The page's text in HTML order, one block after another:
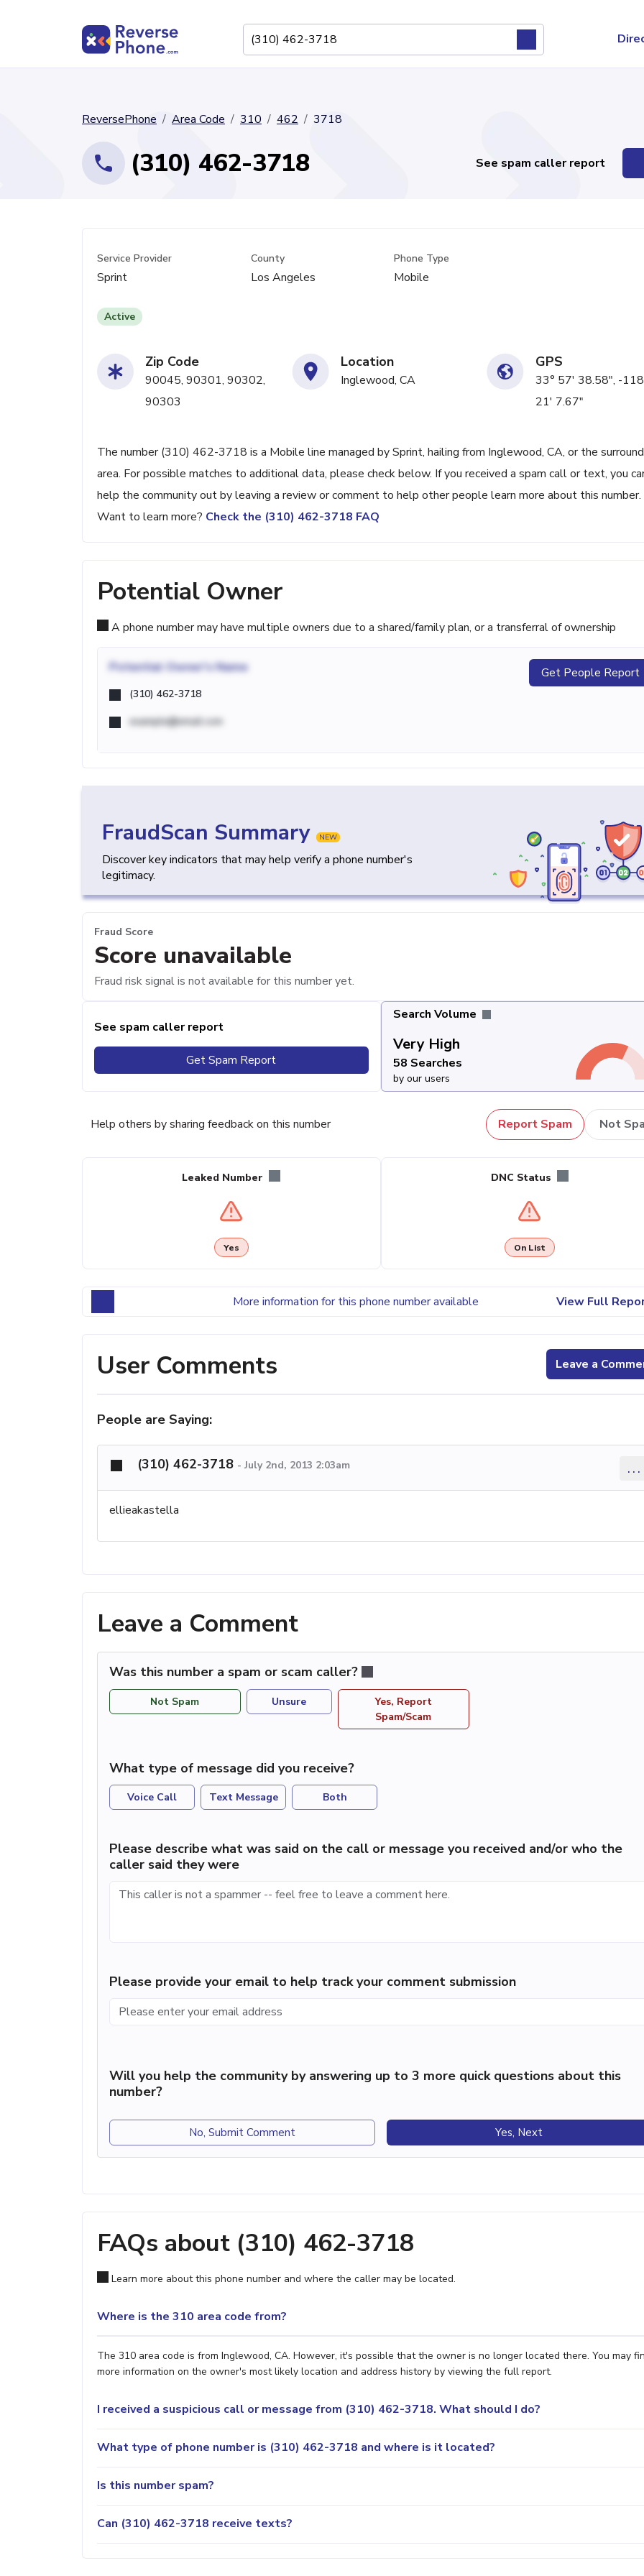
ReversePhone Area Code 310 462 3718
(310) 462-3718 See spam caller report
Service Provider
Sprint
County
Los Angeles
Phone Type
Mobile
Active
Zip Code
90045, 90301, 90302,
90303
Location
Inglewood, CA
GPS
33° 57' 38.58", -
21' 7.67"
The number (310) 462-3718 is a Mobile line managed by Sprint, hailing from Inglewood, CA, or the
area. For possible matches to additional data, please check below. If you received a spam call or text, you
help the community out by leaving a review or comment to help other people learn more about this number.
Want to learn more? Check the (310) 462-3718 FAQ
Potential Owner
A phone number may have multiple owners due to a shared/family plan, or a transferral of ownership
Potential Owner's Name
(310) 462-3718
example@email.com
Get People Report
FraudScan Summary NEW
Discover key indicators that may help verify a phone number's
legitimacy.
Fraud Score
Score unavailable
Fraud risk signal is not available for this number yet.
See spam caller report
Get Spam Report
Search Volume
Very High
58 Searches
by our users
Help others by sharing feedback on this number Report Spam Not
Leaked Number
Yes
DNC Status
On List
More information for this phone number available View Full
User Comments Leave a
People are Saying:
(310) 462-3718 - July 2nd, 2013 2:03am ...
ellieakastella
Leave a Comment
Was this number a spam or scam caller?
Not Spam Unsure
Yes, Report
Spam/Scam
What type of message did you receive?
Voice Call Text Message Both
Please describe what was said on the call or message you received and/or who the
caller said they were
Please provide your email to help track your comment submission
Will you help the community by answering up to 3 more quick questions about this
number?
No, Submit Comment Yes, Next
FAQs about (310) 462-3718
Learn more about this phone number and where the caller may be located.
Where is the 310 area code from?
The 310 area code is from Inglewood, CA. However, it's possible that the owner is no longer located there. You may
more information on the owner's most likely location and address history by viewing the full report.
I received a suspicious call or message from (310) 462-3718. What should I do?
What type of phone number is (310) 462-3718 and where is it located?
Is this number spam?
Can (310) 462-3718 receive texts?